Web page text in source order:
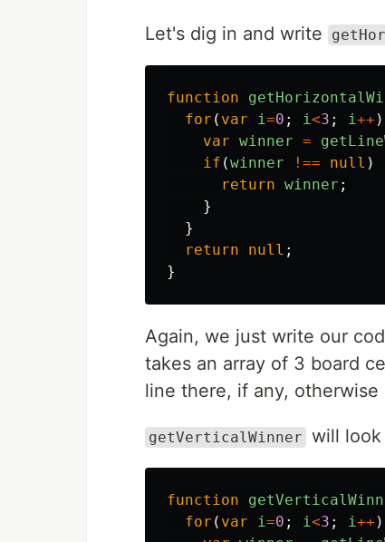
Let's dig in and write
function
for ( var i=0 ; i<3 ; i++ )
var winner =
if (winner !== null )
return winner ;
}
}
return
null ;
}
Again, we just write our
takes an array of 3 board
line there, if any, otherwise
getVerticalWinner will look
function
for ( var i=0 ; i<3 ; i++ )